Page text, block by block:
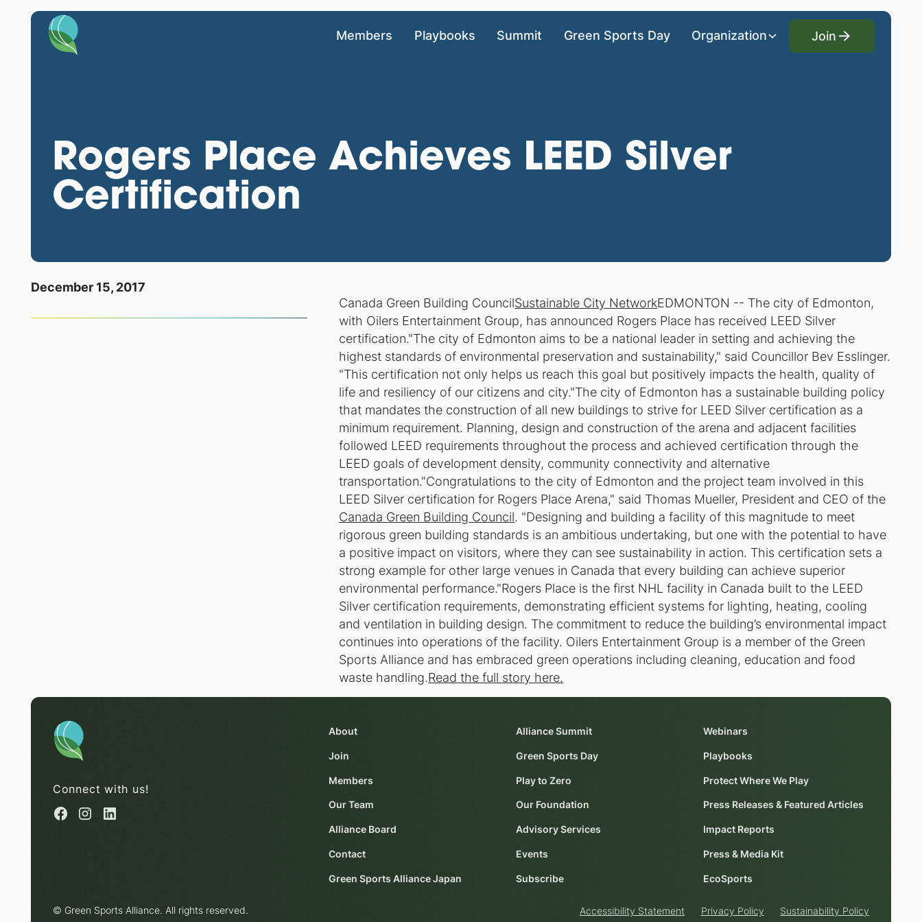
Members Playbooks Summit Green Sports Day Organization
Join
Join
Rogers Place Achieves LEED Silver
Certification
December 15, 2017
Canada Green Building CouncilSustainable City NetworkEDMONTON -- The city of Edmonton,
with Oilers Entertainment Group, has announced Rogers Place has received LEED Silver
certification."The city of Edmonton aims to be a national leader in setting and achieving the
highest standards of environmental preservation and sustainability," said Councillor Bev Esslinger.
"This certification not only helps us reach this goal but positively impacts the health, quality of
life and resiliency of our citizens and city."The city of Edmonton has a sustainable building policy
that mandates the construction of all new buildings to strive for LEED Silver certification as a
minimum requirement. Planning, design and construction of the arena and adjacent facilities
followed LEED requirements throughout the process and achieved certification through the
LEED goals of development density, community connectivity and alternative
transportation."Congratulations to the city of Edmonton and the project team involved in this
LEED Silver certification for Rogers Place Arena," said Thomas Mueller, President and CEO of the
Canada Green Building Council. "Designing and building a facility of this magnitude to meet
rigorous green building standards is an ambitious undertaking, but one with the potential to have
a positive impact on visitors, where they can see sustainability in action. This certification sets a
strong example for other large venues in Canada that every building can achieve superior
environmental performance."Rogers Place is the first NHL facility in Canada built to the LEED
Silver certification requirements, demonstrating efficient systems for lighting, heating, cooling
and ventilation in building design. The commitment to reduce the building’s environmental impact
continues into operations of the facility. Oilers Entertainment Group is a member of the Green
Sports Alliance and has embraced green operations including cleaning, education and food
waste handling.Read the full story here.
Connect with us!
About
Join
Members
Our Team
Alliance Board
Contact
Green Sports Alliance Japan
Alliance Summit
Green Sports Day
Play to Zero
Our Foundation
Advisory Services
Events
Subscribe
Webinars
Playbooks
Protect Where We Play
Press Releases & Featured Articles
Impact Reports
Press & Media Kit
EcoSports
© Green Sports Alliance. All rights reserved. Accessibility Statement Privacy Policy Sustainability Policy